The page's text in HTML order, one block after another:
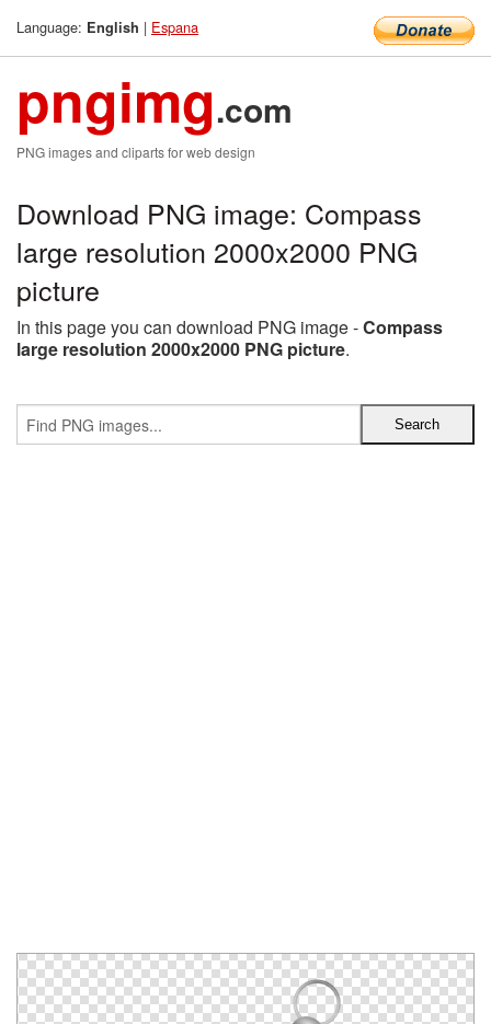
Language: English | Espana
pngimg.com
PNG images and cliparts for web design
Download PNG image: Compass
large resolution 2000x2000 PNG
picture
In this page you can download PNG image -Compass
large resolution 2000x2000 PNG picture.